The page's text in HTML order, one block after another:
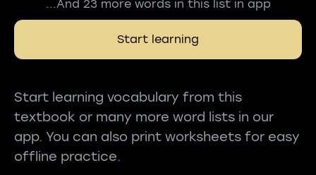
...And 23 more words in this list in app
Start learning
Start learning vocabulary from this
textbook or many more word lists in our
app. You can also print worksheets for easy
offline practice.